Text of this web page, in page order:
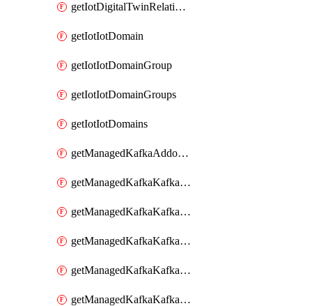
getIotDigitalTwinRelationships
getIotIotDomain
getIotIotDomainGroup
getIotIotDomainGroups
getIotIotDomains
getManagedKafkaAddonOptions
getManagedKafkaKafkaCluster
getManagedKafkaKafkaClusterAddon
getManagedKafkaKafkaClusterAddons
getManagedKafkaKafkaClusterConfig
getManagedKafkaKafkaClusterConfigVersion